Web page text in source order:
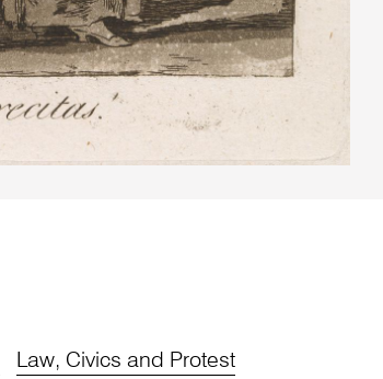
Law, Civics and Protest